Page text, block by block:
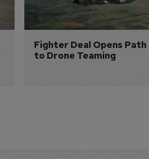
Fighter Deal Opens Path
to Drone Teaming